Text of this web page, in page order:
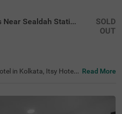
Itsy Hotels Transit Express Near Sealdah Station
SOLD
OUT
in Kolkata, Itsy Hotels
attraction in the ci
Read More